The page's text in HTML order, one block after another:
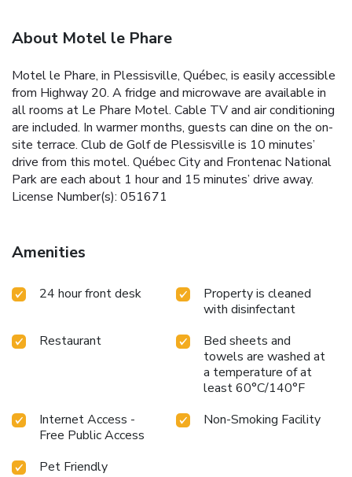
About Motel le Phare
Motel le Phare, in Plessisville, Québec, is easily accessible
from Highway 20. A fridge and microwave are available in
all rooms at Le Phare Motel. Cable TV and air conditioning
are included. In warmer months, guests can dine on the on-
site terrace. Club de Golf de Plessisville is 10 minutes’
drive from this motel. Québec City and Frontenac National
Park are each about 1 hour and 15 minutes’ drive away.
License Number(s): 051671
Amenities
24 hour front desk
Property is cleaned
with disinfectant
Restaurant
Bed sheets and
towels are washed at
a temperature of at
least 60°C/140°F
Internet Access -
Free Public Access
Non-Smoking Facility
Pet Friendly